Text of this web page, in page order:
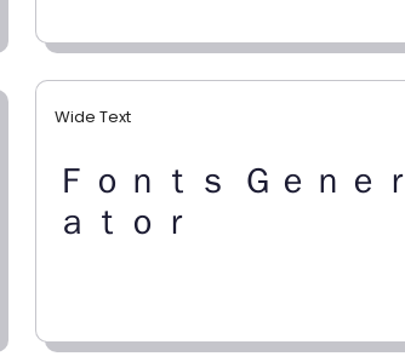
Wide Text
Ｆｏｎｔｓ Ｇｅｎｅｒ
ａｔｏｒ